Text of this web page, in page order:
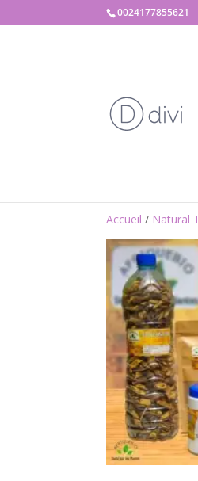
0024177855621
Accueil / Natural